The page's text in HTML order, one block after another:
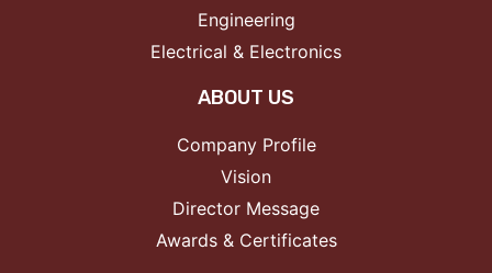
Engineering
Electrical & Electronics
ABOUT US
Company Profile
Vision
Director Message
Awards & Certificates